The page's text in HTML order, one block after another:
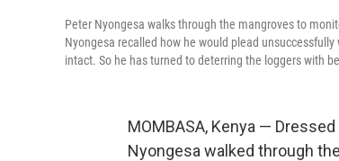
Peter Nyongesa walks through the mangroves to
Nyongesa recalled how he would plead
intact. So he has turned to deterring the loggers with
MOMBASA, Kenya —
Nyongesa walked through